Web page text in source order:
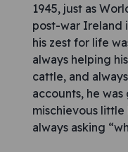
1945, just as
post-war Ireland
his zest for life
always helping
cattle, and
accounts, he
mischievous
always asking